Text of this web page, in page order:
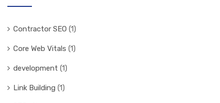
Contractor SEO (1)
Core Web Vitals (1)
development (1)
Link Building (1)